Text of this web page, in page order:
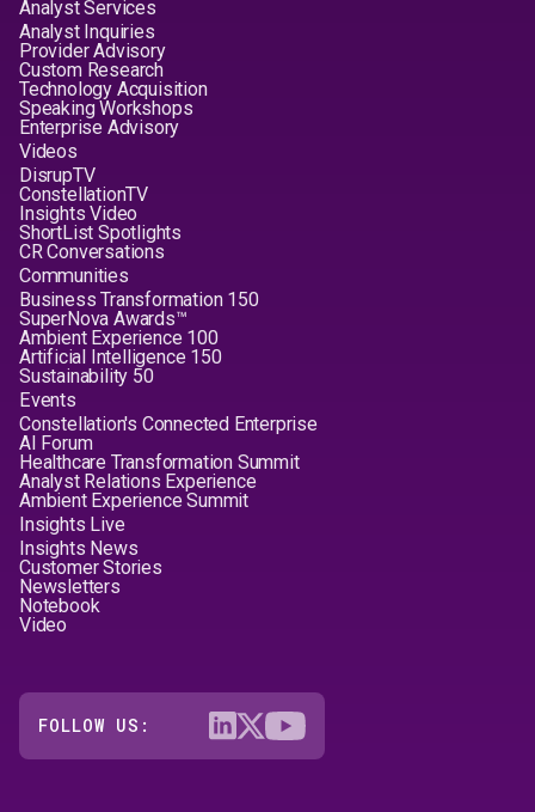
Analyst Services
Analyst Inquiries
Provider Advisory
Custom Research
Technology Acquisition
Speaking Workshops
Enterprise Advisory
Videos
DisrupTV
ConstellationTV
Insights Video
ShortList Spotlights
CR Conversations
Communities
Business Transformation 150
SuperNova Awards™
Ambient Experience 100
Artificial Intelligence 150
Sustainability 50
Events
Constellation's Connected Enterprise
AI Forum
Healthcare Transformation Summit
Analyst Relations Experience
Ambient Experience Summit
Insights Live
Insights News
Customer Stories
Newsletters
Notebook
Video
FOLLOW US: